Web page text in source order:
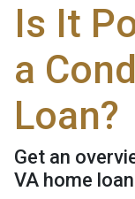
Is It
a
Loan?
Get an
VA home